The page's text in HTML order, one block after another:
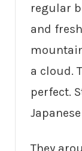
regular
and
a cloud.
perfect.
They